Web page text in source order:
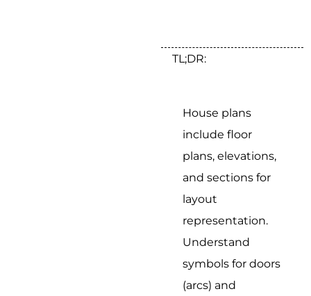
TL;DR:
House plans
include floor
plans, elevations,
and sections for
layout
representation.
Understand
symbols for doors
(arcs) and